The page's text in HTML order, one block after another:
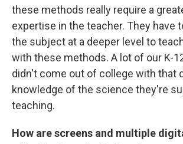
these methods really require a
expertise in the teacher. They have
the subject at a deeper level to
with these methods. A lot of our K-
didn't come out of college with that
knowledge of the science they're
teaching.
How are screens and multiple